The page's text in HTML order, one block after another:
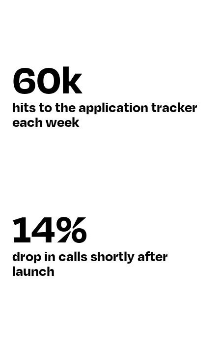
60k
hits to the application tracker
each week
14%
drop in calls shortly after
launch